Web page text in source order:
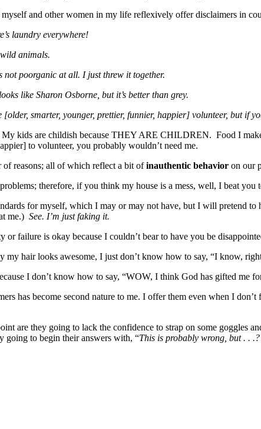
and other women in my life reflexively offer disclaimers in
laundry everywhere!
animals.
poorganic at all. I just threw it together.
like Sharon Osborne, but it’s better than grey.
[older, smarter, younger, prettier, funnier, happier] volunteer, but if
My kids are childish because THEY ARE CHILDREN. Food I
to volunteer, you probably wouldn’t need me.
reasons; all of which reflect a bit ofinauthentic behavior on our
therefore, if you think my house is a mess, well, I beat you
for myself, which I may or may not have, but I will pretend
me.) See. I’m just faking it.
failure is okay because I couldn’t bear to have you be
my hair looks awesome, I just don’t know how to say, “I know,
I don’t know how to say, “WOW, I think God has gifted me
has become second nature to me. I offer them even when I
are they going to lack the confidence to strap on some goggles
going to begin their answers with, “This is probably wrong, but . . .?